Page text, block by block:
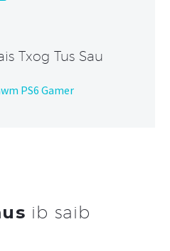
Txog Tus Sau
PS6 Gamer
ib saib